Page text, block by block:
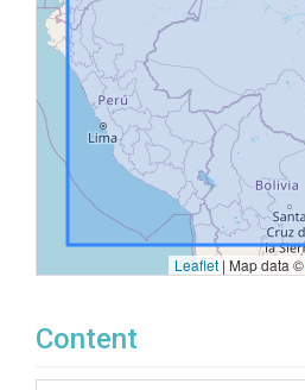
Leaflet | Map data ©
Content